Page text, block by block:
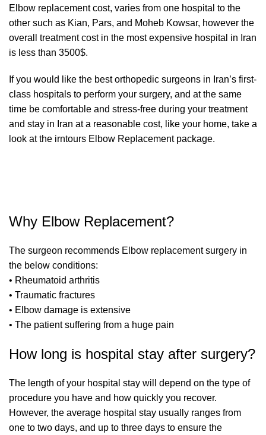
Elbow replacement cost, varies from one hospital to the
other such as Kian, Pars, and Moheb Kowsar, however the
overall treatment cost in the most expensive hospital in Iran
is less than 3500$.
If you would like the best orthopedic surgeons in Iran’s first-
class hospitals to perform your surgery, and at the same
time be comfortable and stress-free during your treatment
and stay in Iran at a reasonable cost, like your home, take a
look at the irntours Elbow Replacement package.
Why Elbow Replacement?
The surgeon recommends Elbow replacement surgery in
the below conditions:
• Rheumatoid arthritis
• Traumatic fractures
• Elbow damage is extensive
• The patient suffering from a huge pain
How long is hospital stay after surgery?
The length of your hospital stay will depend on the type of
procedure you have and how quickly you recover.
However, the average hospital stay usually ranges from
one to two days, and up to three days to ensure the